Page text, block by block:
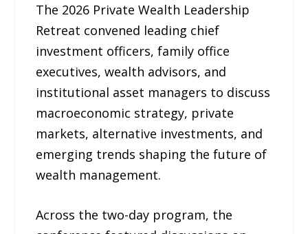
The 2026 Private Wealth Leadership
Retreat convened leading chief
investment officers, family office
executives, wealth advisors, and
institutional asset managers to discuss
macroeconomic strategy, private
markets, alternative investments, and
emerging trends shaping the future of
wealth management.
Across the two-day program, the